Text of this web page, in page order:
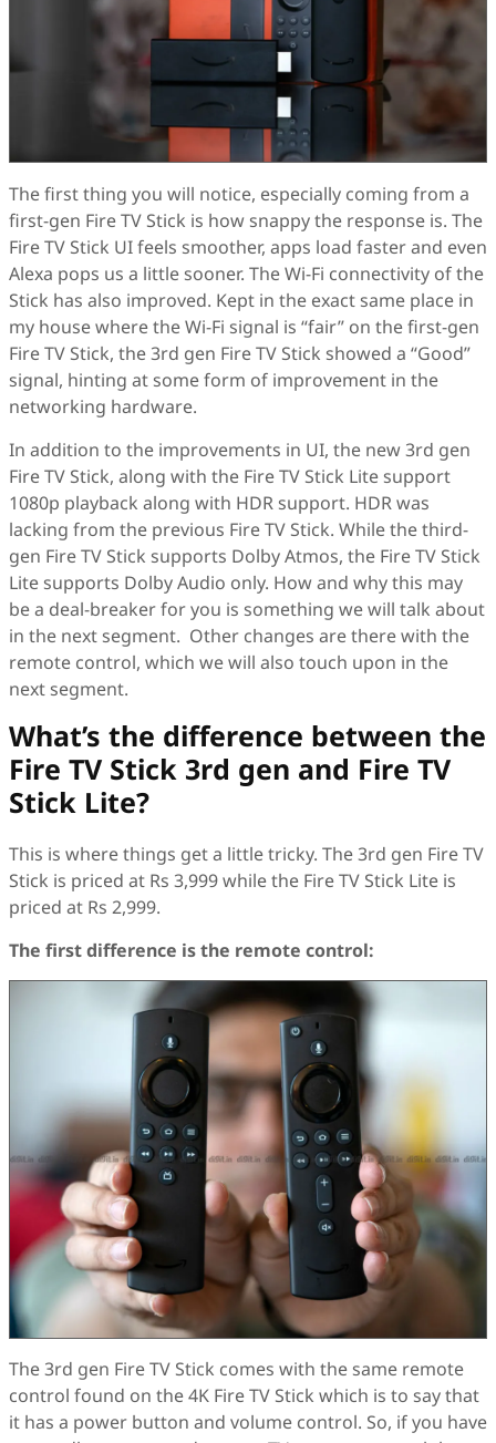
The first thing you will notice, especially coming from a
first-gen Fire TV Stick is how snappy the response is. The
Fire TV Stick UI feels smoother, apps load faster and even
Alexa pops us a little sooner. The Wi-Fi connectivity of the
Stick has also improved. Kept in the exact same place in
my house where the Wi-Fi signal is “fair” on the first-gen
Fire TV Stick, the 3rd gen Fire TV Stick showed a “Good”
signal, hinting at some form of improvement in the
networking hardware.
In addition to the improvements in UI, the new 3rd gen
Fire TV Stick, along with the Fire TV Stick Lite support
1080p playback along with HDR support. HDR was
lacking from the previous Fire TV Stick. While the third-
gen Fire TV Stick supports Dolby Atmos, the Fire TV Stick
Lite supports Dolby Audio only. How and why this may
be a deal-breaker for you is something we will talk about
in the next segment. Other changes are there with the
remote control, which we will also touch upon in the
next segment.
What’s the difference between the
Fire TV Stick 3rd gen and Fire TV
Stick Lite?
This is where things get a little tricky. The 3rd gen Fire TV
Stick is priced at Rs 3,999 while the Fire TV Stick Lite is
priced at Rs 2,999.
The first difference is the remote control:
The 3rd gen Fire TV Stick comes with the same remote
control found on the 4K Fire TV Stick which is to say that
it has a power button and volume control. So, if you have